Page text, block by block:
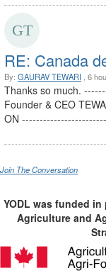
RE: Canada
By: GAURAV TEWARI , 6
Thanks so much.
Founder & CEO
ON
Join The Conversation
YODL was funded
Agriculture and